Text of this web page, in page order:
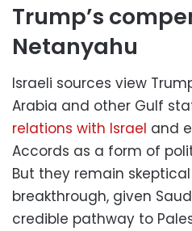
Trump’s
Netanyahu
Israeli sources view
Arabia and other Gulf
relations with Israel and
Accords as a form of
But they remain
breakthrough, given
credible pathway to